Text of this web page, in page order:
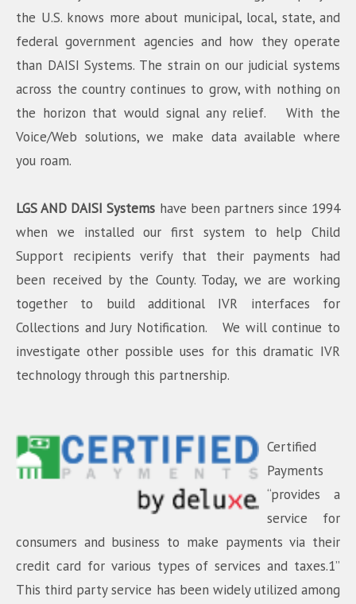
the U.S. knows more about municipal, local, state, and
federal government agencies and how they operate
than DAISI Systems. The strain on our judicial systems
across the country continues to grow, with nothing on
the horizon that would signal any relief. With the
Voice/Web solutions, we make data available where
you roam.
LGS AND DAISI Systems have been partners since 1994
when we installed our first system to help Child
Support recipients verify that their payments had
been received by the County. Today, we are working
together to build additional IVR interfaces for
Collections and Jury Notification. We will continue to
investigate other possible uses for this dramatic IVR
technology through this partnership.
Certified
Payments
“provides a
service for
consumers and business to make payments via their
credit card for various types of services and taxes.1”
This third party service has been widely utilized among